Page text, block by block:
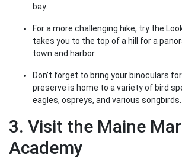
bay.
For a more challenging hike, try the
takes you to the top of a hill for a
town and harbor.
Don’t forget to bring your binoculars
preserve is home to a variety of bird
eagles, ospreys, and various songbirds.
3. Visit the Maine
Academy